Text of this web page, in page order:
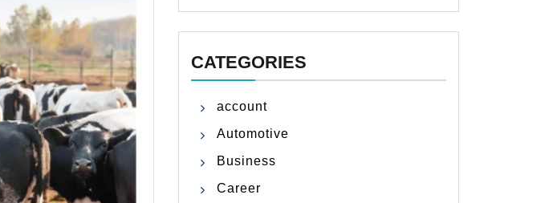
CATEGORIES
account
Automotive
Business
Career